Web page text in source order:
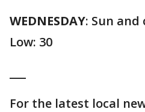
WEDNESDAY: Sun and
Low: 30
For the latest local